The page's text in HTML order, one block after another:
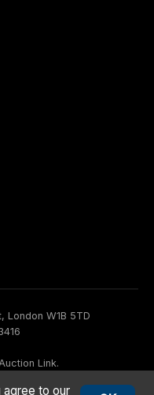
London W1B 5TD
Link.
agree to our